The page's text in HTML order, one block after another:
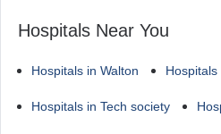
Hospitals Near You
Hospitals in Walton
Hospitals in Tech society